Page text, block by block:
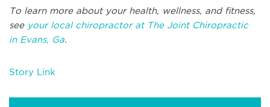
To learn more about your health, wellness, and fitness,
seeyour local chiropractor at The Joint Chiropractic
in Evans, Ga.
Story Link